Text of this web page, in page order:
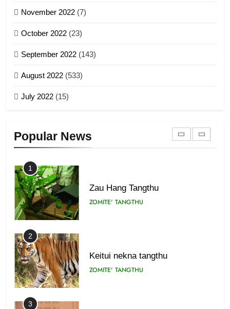
9
November 2022 (7)
October 2022 (23)
September 2022 (143)
August 2022 (533)
July 2022 (15)
Popular News
21
1918
22
ZOMITE' TANGTHU
1
Zau Hang Tangthu
ZOMITE' TANGTHU
2
Keitui nekna tangthu
ZOMITE' TANGTHU
3